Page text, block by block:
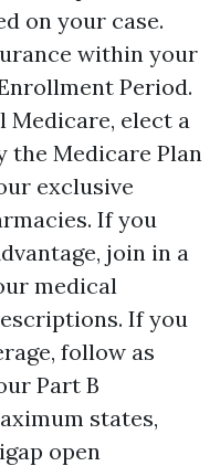
on your case.
within your
Period.
elect a
the Medicare Plan
exclusive
If you
join in a
medical
If you
follow as
Part B
states,
open